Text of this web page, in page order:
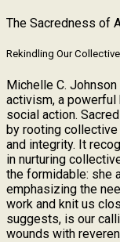
The Sacredness of
Rekindling Our
Michelle C.
activism, a
social action.
by rooting collective
and integrity. It
in nurturing
the formidable: she
emphasizing the
work and knit us
suggests, is our
wounds with